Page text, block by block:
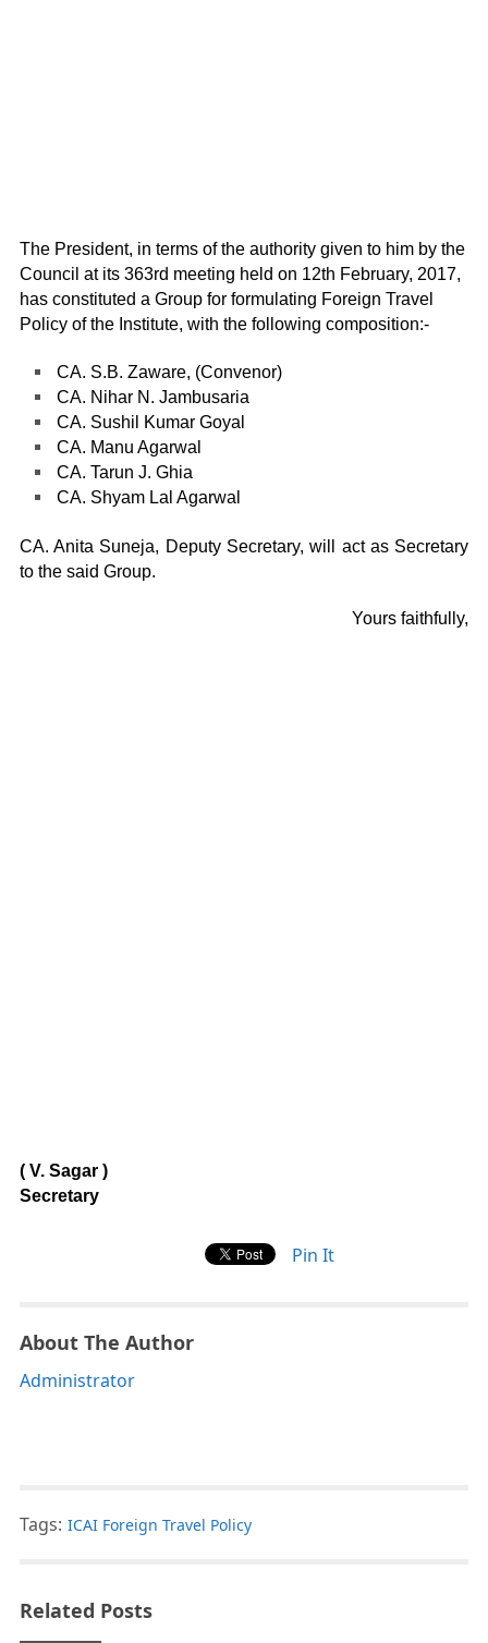
The President, in terms of the authority given to him by the
Council at its 363rd meeting held on 12th February, 2017,
has constituted a Group for formulating Foreign Travel
Policy of the Institute, with the following composition:-
CA. S.B. Zaware, (Convenor)
CA. Nihar N. Jambusaria
CA. Sushil Kumar Goyal
CA. Manu Agarwal
CA. Tarun J. Ghia
CA. Shyam Lal Agarwal
CA. Anita Suneja, Deputy Secretary, will act as Secretary
to the said Group.
Yours faithfully,
( V. Sagar )
Secretary
Pin It
About The Author
Administrator
Tags: ICAI Foreign Travel Policy
Related Posts